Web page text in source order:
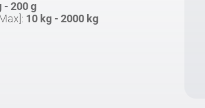
- 200 g
10 kg - 2000 kg